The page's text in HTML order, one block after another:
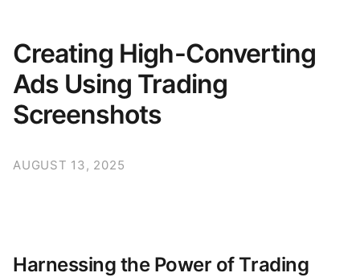
Creating High-Converting
Ads Using Trading
Screenshots
AUGUST 13, 2025
Harnessing the Power of Trading